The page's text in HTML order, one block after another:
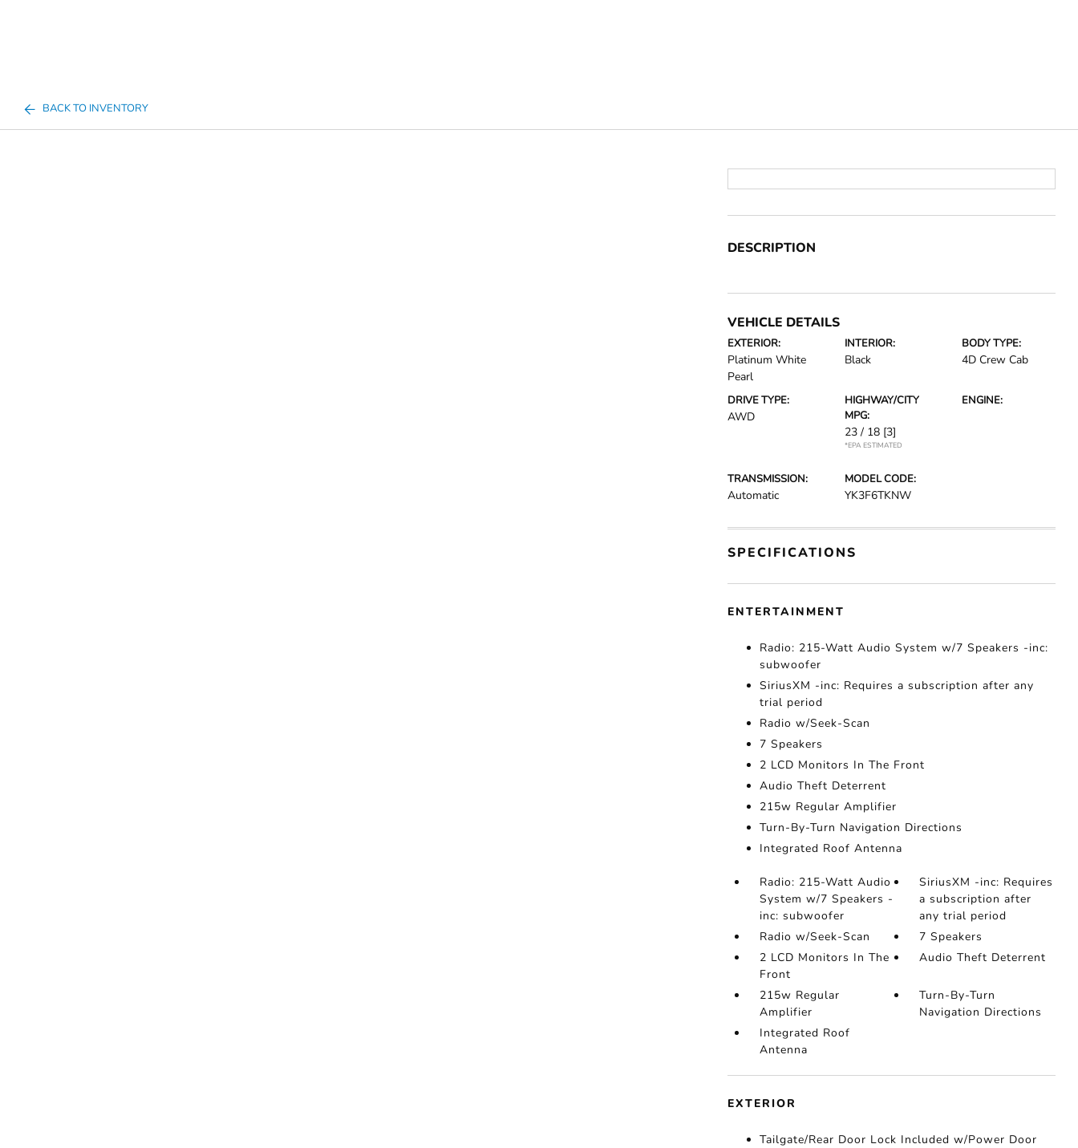
BACK TO INVENTORY
DESCRIPTION
VEHICLE DETAILS
EXTERIOR:
Platinum White
Pearl
INTERIOR:
Black
BODY TYPE:
4D Crew Cab
DRIVE TYPE:
AWD
HIGHWAY/CITY
MPG:
23 / 18 [3]
*EPA ESTIMATED
ENGINE:
TRANSMISSION:
Automatic
MODEL CODE:
YK3F6TKNW
SPECIFICATIONS
ENTERTAINMENT
Radio: 215-Watt Audio System w/7 Speakers -inc:
subwoofer
SiriusXM -inc: Requires a subscription after any
trial period
Radio w/Seek-Scan
7 Speakers
2 LCD Monitors In The Front
Audio Theft Deterrent
215w Regular Amplifier
Turn-By-Turn Navigation Directions
Integrated Roof Antenna
Radio: 215-Watt Audio
System w/7 Speakers -
inc: subwoofer
SiriusXM -inc: Requires
a subscription after
any trial period
Radio w/Seek-Scan
7 Speakers
2 LCD Monitors In The
Front
Audio Theft Deterrent
215w Regular
Amplifier
Turn-By-Turn
Navigation Directions
Integrated Roof
Antenna
EXTERIOR
Tailgate/Rear Door Lock Included w/Power Door